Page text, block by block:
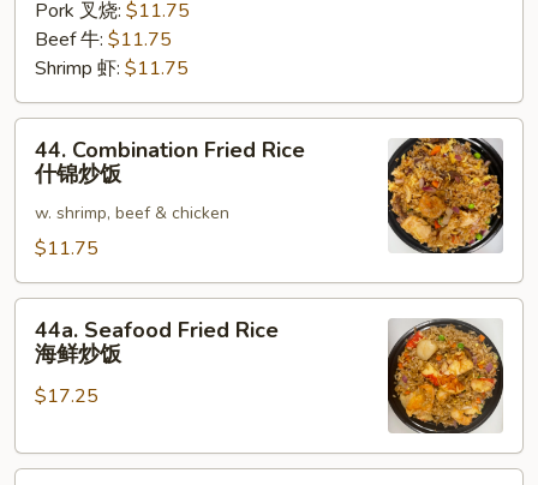
Pork 叉烧: $11.75
Beef 牛: $11.75
Shrimp 虾: $11.75
Combination
Fried
Rice
锦
炒
44. Combination Fried Rice
什锦炒饭
w. shrimp, beef & chicken
$11.75
Seafood
Fried
Rice
鲜
44a. Seafood Fried Rice
海鲜炒饭
$17.25